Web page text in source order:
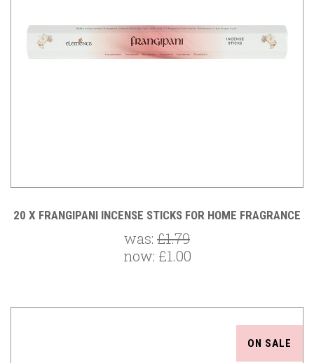
20 X FRANGIPANI INCENSE STICKS FOR HOME FRAGRANCE
was: £1.79
now: £1.00
ON SALE